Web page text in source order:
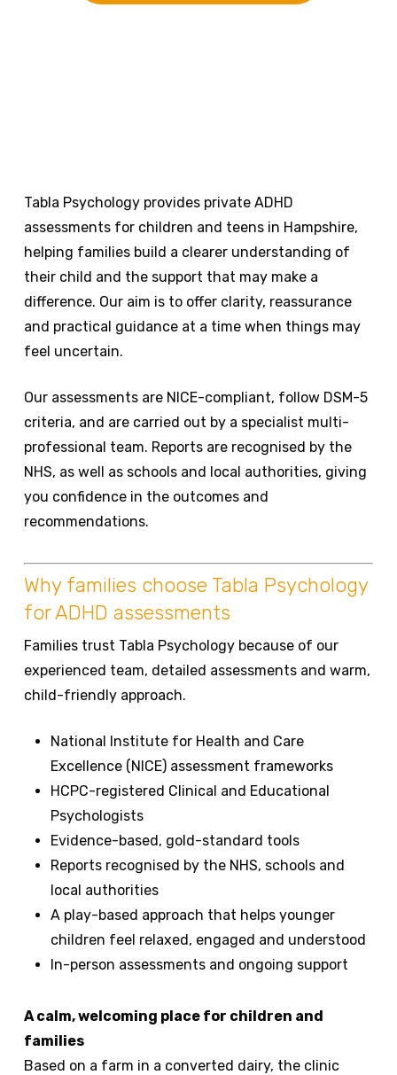
Tabla Psychology provides private ADHD
assessments for children and teens in Hampshire,
helping families build a clearer understanding of
their child and the support that may make a
difference. Our aim is to offer clarity, reassurance
and practical guidance at a time when things may
feel uncertain.
Our assessments are NICE-compliant, follow DSM-5
criteria, and are carried out by a specialist multi-
professional team. Reports are recognised by the
NHS, as well as schools and local authorities, giving
you confidence in the outcomes and
recommendations.
Why families choose Tabla Psychology
for ADHD assessments
Families trust Tabla Psychology because of our
experienced team, detailed assessments and warm,
child-friendly approach.
National Institute for Health and Care
Excellence (NICE) assessment frameworks
HCPC-registered Clinical and Educational
Psychologists
Evidence-based, gold-standard tools
Reports recognised by the NHS, schools and
local authorities
A play-based approach that helps younger
children feel relaxed, engaged and understood
In-person assessments and ongoing support
A calm, welcoming place for children and
families
Based on a farm in a converted dairy, the clinic